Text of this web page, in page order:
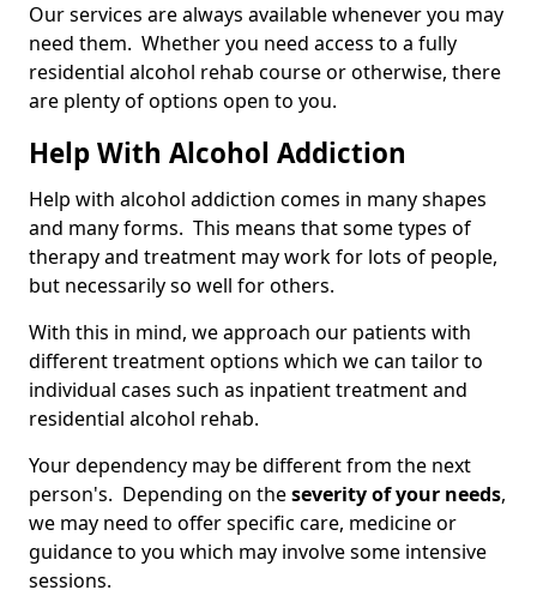
Our services are always available whenever you may
need them. Whether you need access to a fully
residential alcohol rehab course or otherwise, there
are plenty of options open to you.
Help With Alcohol Addiction
Help with alcohol addiction comes in many shapes
and many forms. This means that some types of
therapy and treatment may work for lots of people,
but necessarily so well for others.
With this in mind, we approach our patients with
different treatment options which we can tailor to
individual cases such as inpatient treatment and
residential alcohol rehab.
Your dependency may be different from the next
person's. Depending on theseverity of your needs,
we may need to offer specific care, medicine or
guidance to you which may involve some intensive
sessions.